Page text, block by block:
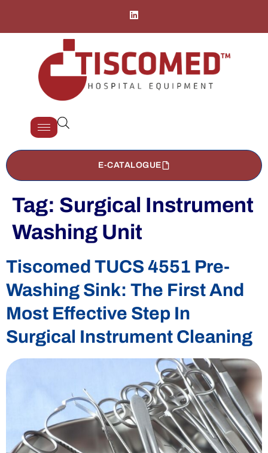
E-CATALOGUE
Tag: Surgical Instrument
Washing Unit
Tiscomed TUCS 4551 Pre-
Washing Sink: The First And
Most Effective Step In
Surgical Instrument Cleaning